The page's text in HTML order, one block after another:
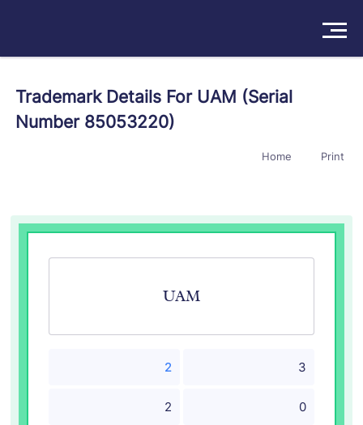
Products
Sign In
Trademark Details For UAM (Serial
Number 85053220)
Home Print
UAM
2 3
2 0